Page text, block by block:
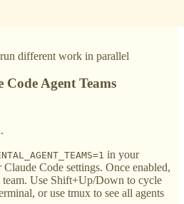
different work in parallel
Agent Teams
in your
Code settings. Once enabled,
team. Use Shift+Up/Down to cycle
or use tmux to see all agents